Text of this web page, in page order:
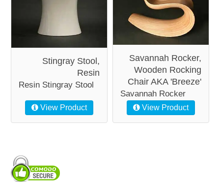
Stingray Stool,
Resin
Resin Stingray Stool
View Product
Savannah Rocker,
Wooden Rocking
Chair AKA 'Breeze'
Savannah Rocker
View Product